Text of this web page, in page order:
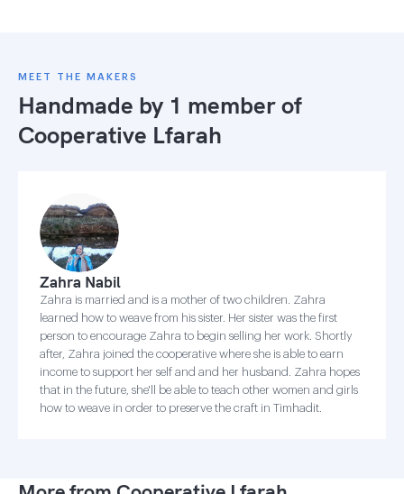
MEET THE MAKERS
Handmade by 1 member of
Cooperative Lfarah
Zahra Nabil
Zahra is married and is a mother of two children. Zahra
learned how to weave from his sister. Her sister was the first
person to encourage Zahra to begin selling her work. Shortly
after, Zahra joined the cooperative where she is able to earn
income to support her self and and her husband. Zahra hopes
that in the future, she'll be able to teach other women and girls
how to weave in order to preserve the craft in Timhadit.